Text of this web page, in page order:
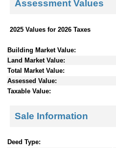
Assessment Values
2025 Values for 2026 Taxes
Building Market Value:
Land Market Value:
Total Market Value:
Assessed Value:
Taxable Value:
Sale Information
Deed Type: